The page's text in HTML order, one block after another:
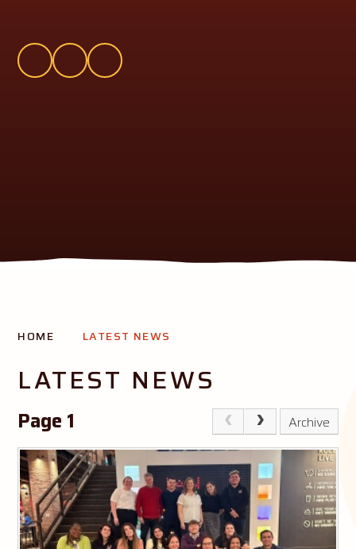
Creating opportunity and success for all our pupils
HOME LATEST NEWS
LATEST NEWS
Page 1 Archive